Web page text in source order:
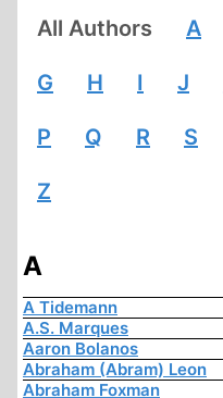
All Authors A
G H I J
P Q R S
Z
A
A Tidemann
A.S. Marques
Aaron Bolanos
Abraham (Abram) Leon
Abraham Foxman